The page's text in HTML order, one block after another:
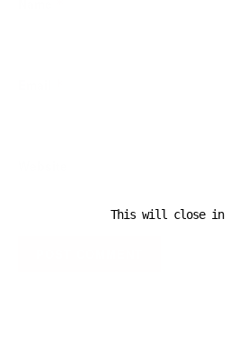
This will close in